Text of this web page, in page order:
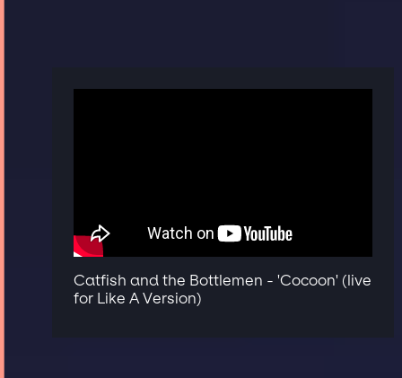
Catfish and the Bottlemen - 'Cocoon' (live
for Like A Version)